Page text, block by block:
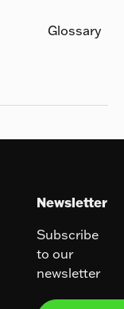
Glossary
Newsletter
Subscribe
to our
newsletter